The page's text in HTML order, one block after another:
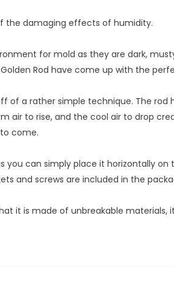
the damaging effects of humidity.
for mold as they are dark,
Rod have come up with the
of a rather simple technique. The
air to rise, and the cool air to drop
come.
you can simply place it horizontally
and screws are included in the
it is made of unbreakable materials,